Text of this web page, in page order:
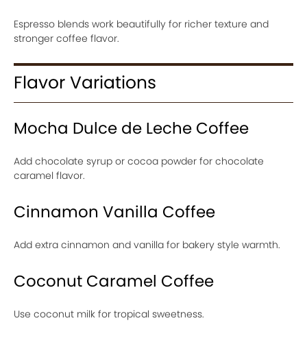
Espresso blends work beautifully for richer texture and
stronger coffee flavor.
Flavor Variations
Mocha Dulce de Leche Coffee
Add chocolate syrup or cocoa powder for chocolate
caramel flavor.
Cinnamon Vanilla Coffee
Add extra cinnamon and vanilla for bakery style warmth.
Coconut Caramel Coffee
Use coconut milk for tropical sweetness.